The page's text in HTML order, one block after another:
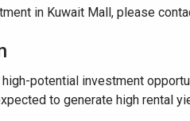
in Kuwait Mall, please
potential investment
to generate high rental